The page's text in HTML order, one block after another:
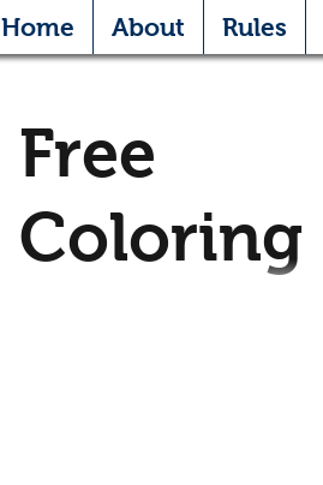
Home About Rules
Free
Coloring